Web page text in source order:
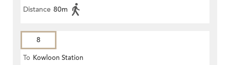
Distance 80m
8
To Kowloon Station